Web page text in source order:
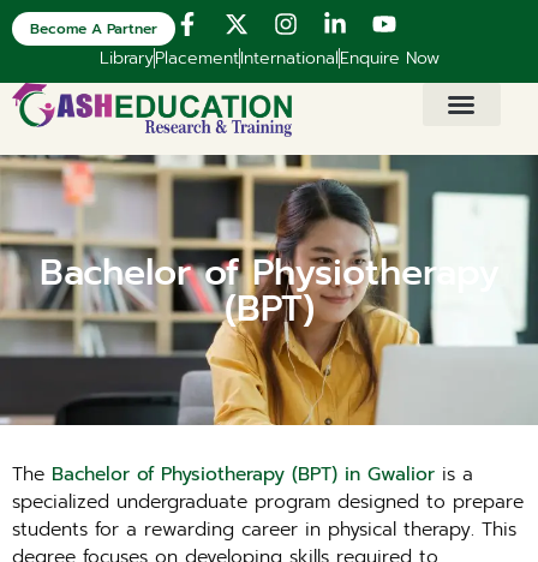
LibraryPlacementInternationalEnquire Now
Become A Partner
Bachelor of Physiotherapy
(BPT)
The Bachelor of Physiotherapy (BPT) in Gwalior is a
specialized undergraduate program designed to prepare
students for a rewarding career in physical therapy. This